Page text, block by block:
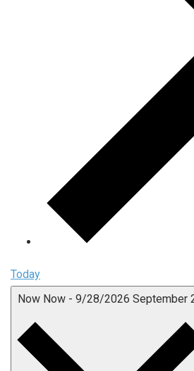
Today
Now Now - 9/28/2026 September